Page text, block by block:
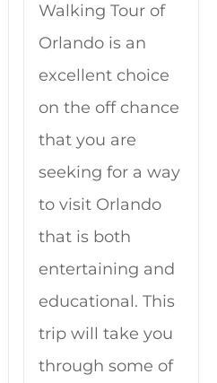
Walking Tour of
Orlando is an
excellent choice
on the off chance
that you are
seeking for a way
to visit Orlando
that is both
entertaining and
educational. This
trip will take you
through some of